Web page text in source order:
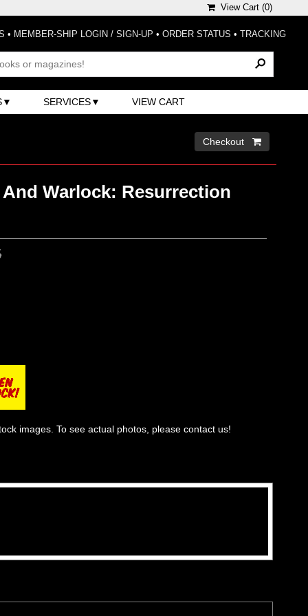
View Cart (0)
• MEMBER-SHIP LOGIN / SIGN-UP • ORDER STATUS • TRACKING
SERVICES VIEW CART
Checkout 
Warlock: Resurrection
images. To see actual photos, please contact us!